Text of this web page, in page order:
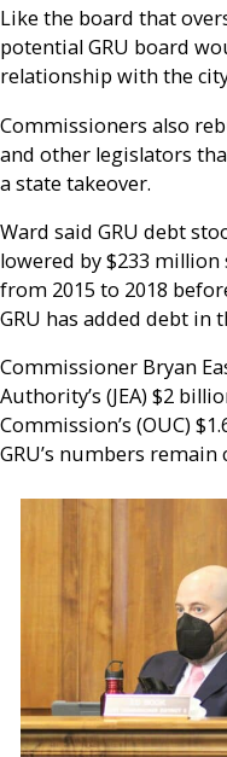
Like the board that
potential GRU board
relationship with the
Commissioners also
and other legislators
a state takeover.
Ward said GRU debt
lowered by $233 million
from 2015 to 2018
GRU has added debt in
Commissioner Bryan
Authority’s (JEA) $2
Commission’s (OUC)
GRU’s numbers remain